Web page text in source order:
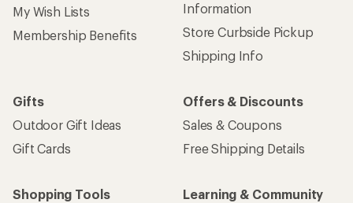
My Wish Lists
Membership Benefits
Information
Store Curbside Pickup
Shipping Info
Gifts
Outdoor Gift Ideas
Gift Cards
Offers & Discounts
Sales & Coupons
Free Shipping Details
Shopping Tools
Learning & Community